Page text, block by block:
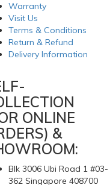
Warranty
Visit Us
Terms & Conditions
Return & Refund
Delivery Information
ONLINE
&
Blk 3006 Ubi Road 1 #03-
362 Singapore 408700